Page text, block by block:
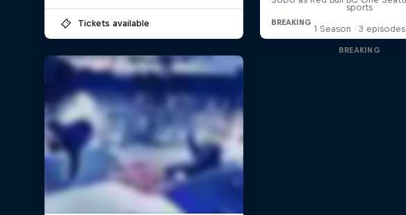
Tickets available
sports
1 Season · 3 episodes
BREAKING